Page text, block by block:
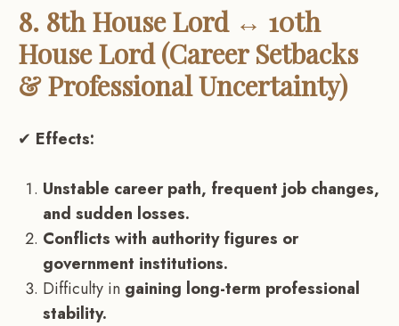
8. 8th House Lord ↔ 10th
House Lord (Career Setbacks
& Professional Uncertainty)
✔ Effects:
Unstable career path, frequent job changes,
and sudden losses.
Conflicts with authority figures or
government institutions.
Difficulty in gaining long-term professional
stability.